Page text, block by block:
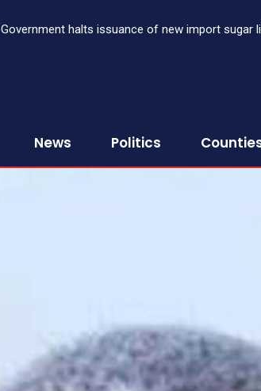
Government halts issuance of new import
Three bank CEOs face criminal prosecution
News Politics